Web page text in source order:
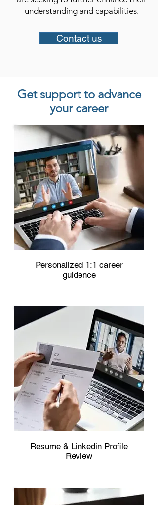
understanding and capabilities.​
Contact us
Get support to advance
your career
Personalized 1:1 career
guidence
Resume & Linkedin Profile
Review